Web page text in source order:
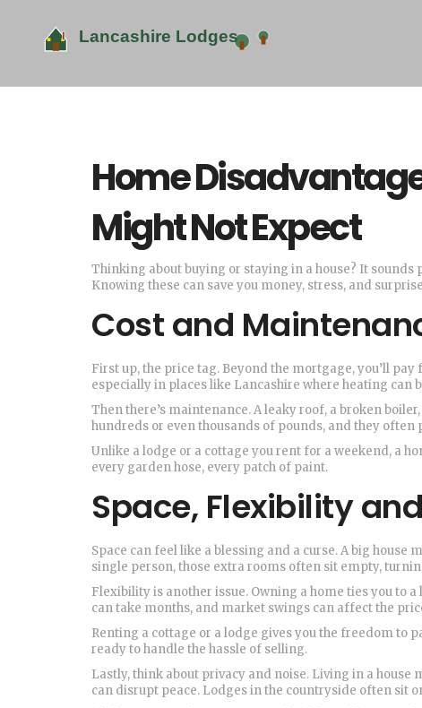
Home
Might Not Expect
Thinking about buying or staying in a house? It sounds
Knowing these can save you money, stress, and
Cost and
First up, the price tag. Beyond the mortgage, you’ll
especially in places like Lancashire where heating can
Then there’s maintenance. A leaky roof, a broken
hundreds or even thousands of pounds, and they often
Unlike a lodge or a cottage you rent for a weekend, a
every garden hose, every patch of paint.
Space, Flexibility
Space can feel like a blessing and a curse. A big house
single person, those extra rooms often sit empty,
Flexibility is another issue. Owning a home ties you to
can take months, and market swings can affect the
Renting a cottage or a lodge gives you the freedom to
ready to handle the hassle of selling.
Lastly, think about privacy and noise. Living in a house
can disrupt peace. Lodges in the countryside often sit